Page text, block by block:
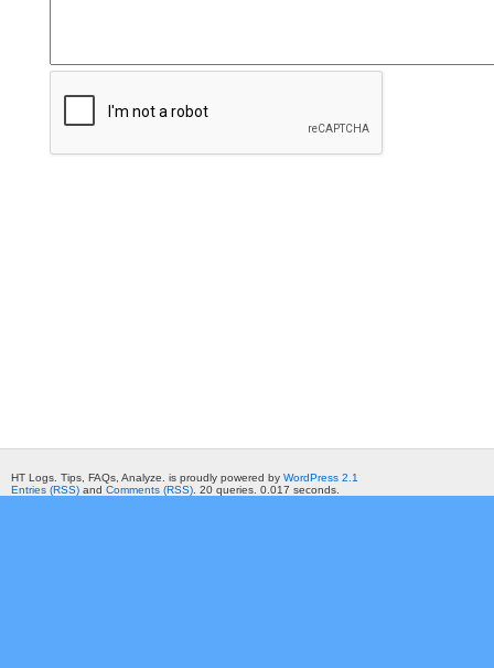
HT Logs. Tips, FAQs, Analyze. is proudly powered by WordPress 2.1
Entries (RSS) and Comments (RSS) . 20 queries. 0.017 seconds.